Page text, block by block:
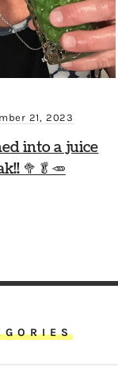
21, 2023
into a juice
🥦🥬🥕